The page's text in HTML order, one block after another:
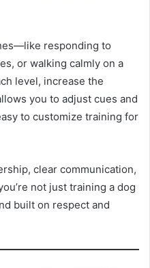
responding to
or walking calmly on a
level, increase the
you to adjust cues and
to customize training for
clear communication,
not just training a dog
built on respect and